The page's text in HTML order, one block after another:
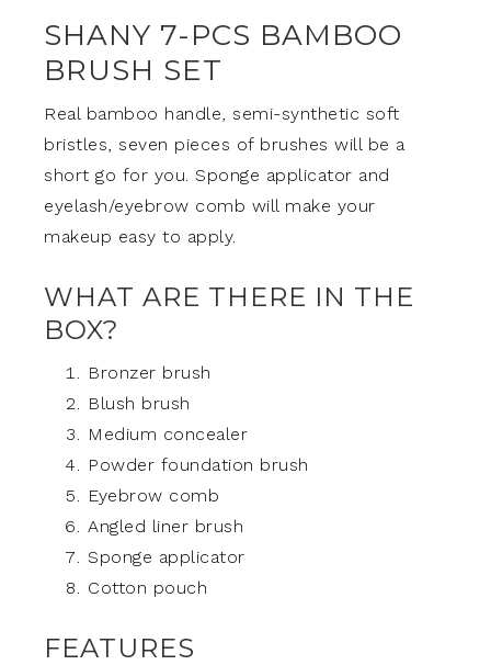
SHANY 7-PCS BAMBOO
BRUSH SET
Real bamboo handle, semi-synthetic soft
bristles, seven pieces of brushes will be a
short go for you. Sponge applicator and
eyelash/eyebrow comb will make your
makeup easy to apply.
WHAT ARE THERE IN THE
BOX?
Bronzer brush
Blush brush
Medium concealer
Powder foundation brush
Eyebrow comb
Angled liner brush
Sponge applicator
Cotton pouch
FEATURES